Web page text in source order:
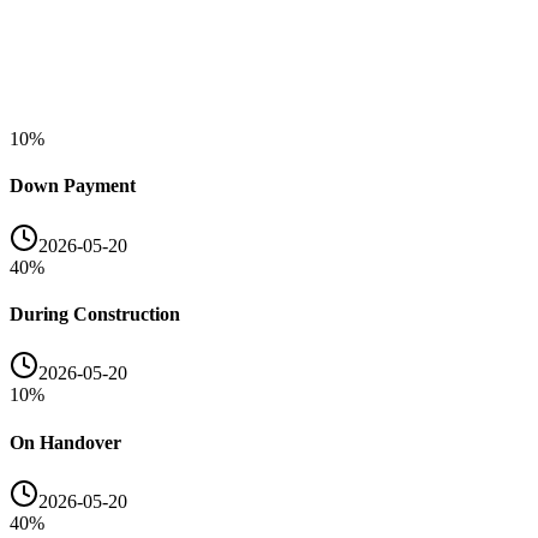
10%
Down Payment
2026-05-20
40%
During Construction
2026-05-20
10%
On Handover
2026-05-20
40%